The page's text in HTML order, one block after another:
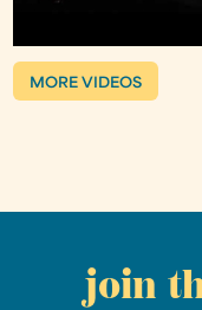
MORE VIDEOS
join